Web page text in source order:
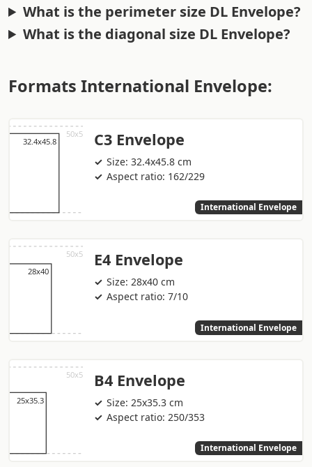
What is the perimeter size DL Envelope?
What is the diagonal size DL Envelope?
Formats International Envelope:
C3 Envelope
Size: 32.4x45.8 cm
Aspect ratio: 162/229
International Envelope
E4 Envelope
Size: 28x40 cm
Aspect ratio: 7/10
International Envelope
B4 Envelope
Size: 25x35.3 cm
Aspect ratio: 250/353
International Envelope